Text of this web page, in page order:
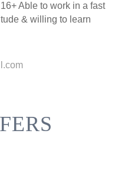
Able to work in a fast
& willing to learn